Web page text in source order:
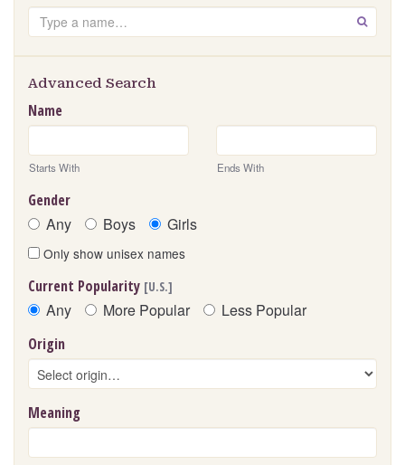
Search GO
Advanced Search
Name
Starts With Ends With
Gender
Any Boys Girls
Only show unisex names
Current Popularity [U.S.]
Any More Popular Less Popular
Origin
Meaning